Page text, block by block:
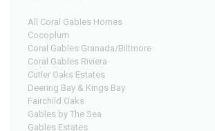
All Coral Gables Homes
Cocoplum
Coral Gables Granada/Biltmore
Coral Gables Riviera
Cutler Oaks Estates
Deering Bay & Kings Bay
Fairchild Oaks
Gables by The Sea
Gables Estates